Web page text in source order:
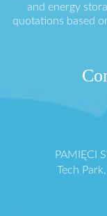
and energy
quotations based
PAMIĘCI
Tech